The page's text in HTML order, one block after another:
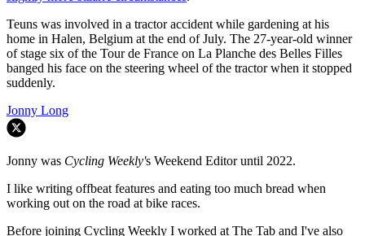
Teuns was involved in a tractor accident while gardening at his
home in Halen, Belgium at the end of July. The 27-year-old winner
of stage six of the Tour de France on La Planche des Belles Filles
banged his face on the steering wheel of the tractor when it stopped
suddenly.
Jonny Long
Jonny was Cycling Weekly's Weekend Editor until 2022.
I like writing offbeat features and eating too much bread when
working out on the road at bike races.
Before joining Cycling Weekly I worked at The Tab and I've also